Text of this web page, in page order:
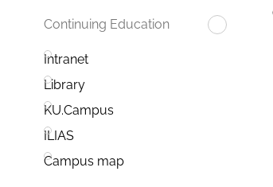
Continuing Education
Intranet
Library
KU.Campus
ILIAS
Campus map